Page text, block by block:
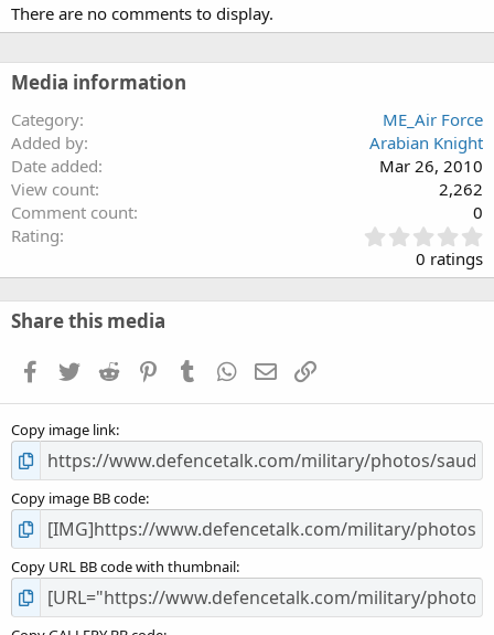
There are no comments to display.
Media information
Category
ME_Air Force
Added by
Arabian Knight
Date added
Mar 26, 2010
View count
2,262
Comment count
0
Rating
.
0
0
0 ratings
Share this media
Facebook
TwitterReddit PinterestTumblrWhatsApp
EmailLink
Copy image link
Copy image BB code
Copy URL BB code with thumbnail